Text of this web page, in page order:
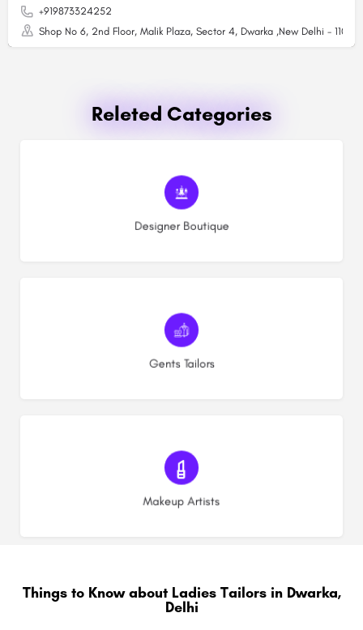
+919873324252
Shop No 6, 2nd Floor, Malik Plaza, Sector 4, Dwarka ,New Delhi - 110078
Releted Categories
Designer Boutique
(12)
Gents Tailors
(0)
Makeup Artists
(0)
Things to Know about Ladies Tailors in Dwarka,
Delhi